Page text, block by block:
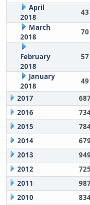
April
2018
43
March
2018
70
February
2018
57
January
2018
49
2017
2016
2015
2014
679
2013
949
2012
725
2011
2010